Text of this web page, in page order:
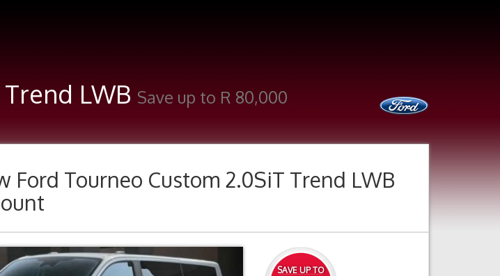
LWB Save up to R 80,000
Ford Tourneo Custom 2.0SiT Trend LWB
SAVE UP TO